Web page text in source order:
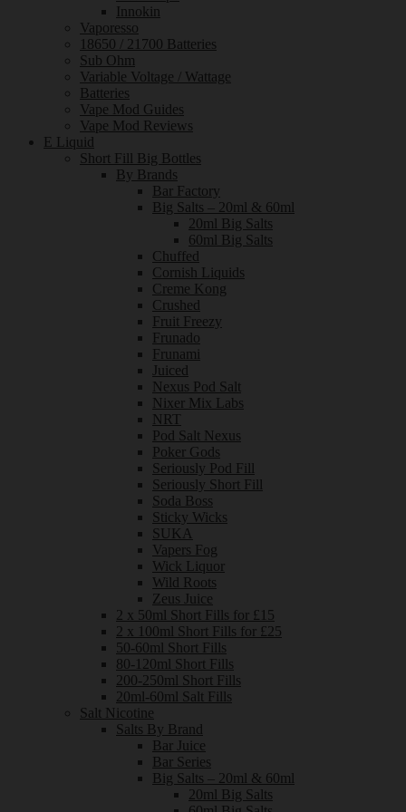
Innokin
Vaporesso
18650 / 21700 Batteries
Sub Ohm
Variable Voltage / Wattage
Batteries
Vape Mod Guides
Vape Mod Reviews
E Liquid
Short Fill Big Bottles
By Brands
Bar Factory
Big Salts – 20ml & 60ml
20ml Big Salts
60ml Big Salts
Chuffed
Cornish Liquids
Creme Kong
Crushed
Fruit Freezy
Frunado
Frunami
Juiced
Nexus Pod Salt
Nixer Mix Labs
NRT
Pod Salt Nexus
Poker Gods
Seriously Pod Fill
Seriously Short Fill
Soda Boss
Sticky Wicks
SUKA
Vapers Fog
Wick Liquor
Wild Roots
Zeus Juice
2 x 50ml Short Fills for £15
2 x 100ml Short Fills for £25
50-60ml Short Fills
80-120ml Short Fills
200-250ml Short Fills
20ml-60ml Salt Fills
Salt Nicotine
Salts By Brand
Bar Juice
Bar Series
Big Salts – 20ml & 60ml
20ml Big Salts